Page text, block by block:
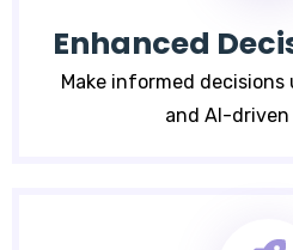
Enhanced
Make informed
and AI-